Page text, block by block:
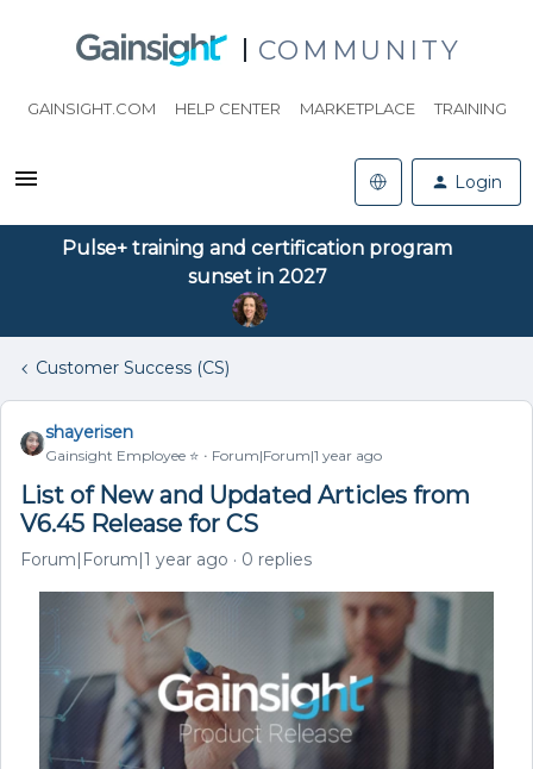
COMMUNITY
GAINSIGHT.COM HELP CENTER MARKETPLACE TRAINING
Login
Pulse+ training and certification program
sunset in 2027
Customer Success (CS)
shayerisen
Gainsight Employee ⭐️ Forum|Forum|1 year ago
List of New and Updated Articles from
V6.45 Release for CS
Forum|Forum|1 year ago 0 replies